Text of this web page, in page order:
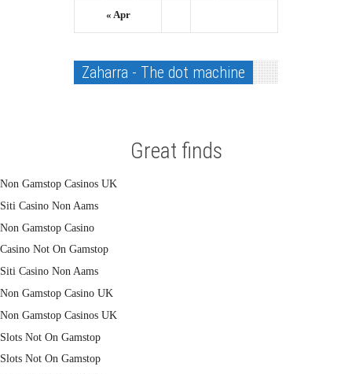
« Apr
Zaharra - The dot machine
Great finds
Non Gamstop Casinos UK
Siti Casino Non Aams
Non Gamstop Casino
Casino Not On Gamstop
Siti Casino Non Aams
Non Gamstop Casino UK
Non Gamstop Casinos UK
Slots Not On Gamstop
Slots Not On Gamstop